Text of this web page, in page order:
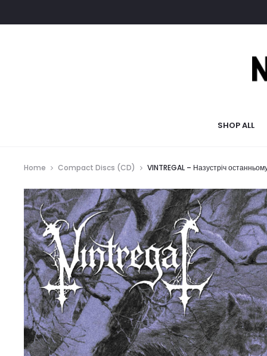
SHOP ALL
Home Compact Discs (CD) VINTREGAL – Назустріч